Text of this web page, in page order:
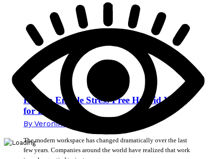
How to Enable Stress-Free Hybrid Work
for Employees
By Veronika Mikec
The modern workspace has changed dramatically over the last
few years. Companies around the world have realized that work